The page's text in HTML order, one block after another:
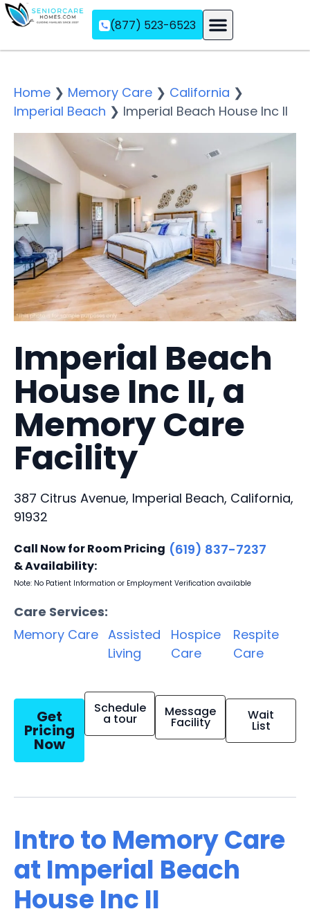
(877) 523-6523
Home ❯ Memory Care ❯ California ❯
Imperial Beach ❯ Imperial Beach House Inc II
Imperial Beach
House Inc II, a
Memory Care
Facility
387 Citrus Avenue, Imperial Beach, California,
91932
Call Now for Room Pricing
& Availability:
(619) 837-7237
Note: No Patient Information or Employment Verification available
Care Services:
Memory Care Assisted
Living
Hospice
Care
Respite
Care
Get
Pricing
Now
Schedule
a tour Message
Facility Wait
List
Intro to Memory Care
at Imperial Beach
House Inc II